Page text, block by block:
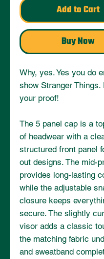
Add to Cart
Buy Now
Why, yes. Yes you do
show Stranger Things.
your proof!
The 5 panel cap is a
of headwear with a
structured front panel
out designs. The mid-
provides long-lasting
while the adjustable
closure keeps
secure. The slightly
visor adds a classic
the matching fabric
and sweatband